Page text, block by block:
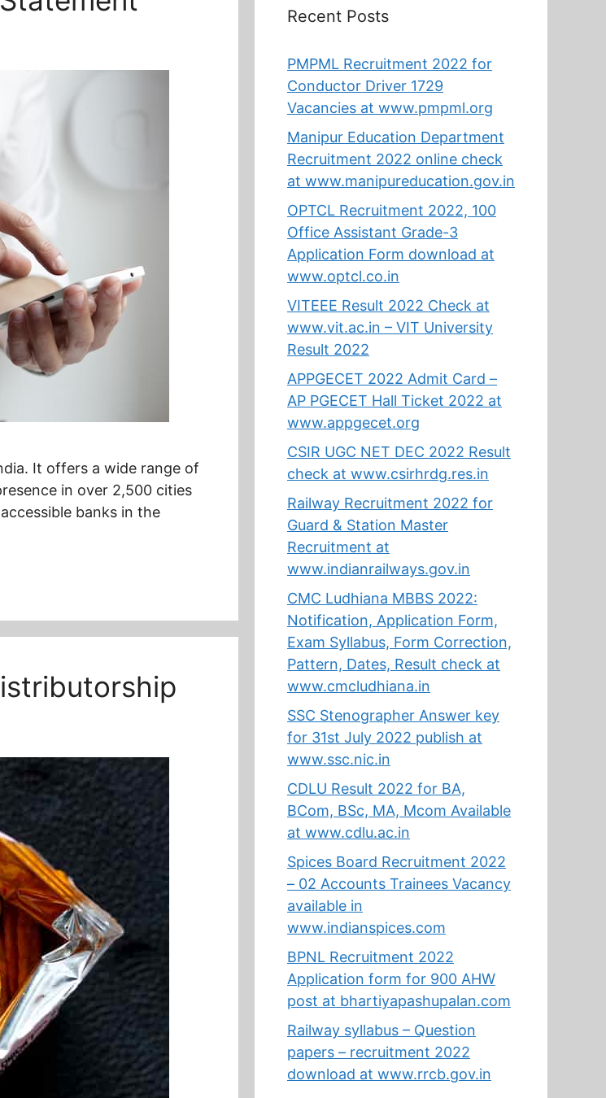
It offers a wide range of
in over 2,500 cities
banks in the
Recent Posts
PMPML Recruitment 2022 for
Conductor Driver 1729
Vacancies at www.pmpml.org
Manipur Education Department
Recruitment 2022 online check
at www.manipureducation.gov.in
OPTCL Recruitment 2022, 100
Office Assistant Grade-3
Application Form download at
www.optcl.co.in
VITEEE Result 2022 Check at
www.vit.ac.in – VIT University
Result 2022
APPGECET 2022 Admit Card –
AP PGECET Hall Ticket 2022 at
www.appgecet.org
CSIR UGC NET DEC 2022 Result
check at www.csirhrdg.res.in
Railway Recruitment 2022 for
Guard & Station Master
Recruitment at
www.indianrailways.gov.in
CMC Ludhiana MBBS 2022:
Notification, Application Form,
Exam Syllabus, Form Correction,
Pattern, Dates, Result check at
www.cmcludhiana.in
SSC Stenographer Answer key
for 31st July 2022 publish at
www.ssc.nic.in
CDLU Result 2022 for BA,
BCom, BSc, MA, Mcom Available
at www.cdlu.ac.in
Spices Board Recruitment 2022
– 02 Accounts Trainees Vacancy
available in
www.indianspices.com
BPNL Recruitment 2022
Application form for 900 AHW
post at bhartiyapashupalan.com
Railway syllabus – Question
papers – recruitment 2022
download at www.rrcb.gov.in